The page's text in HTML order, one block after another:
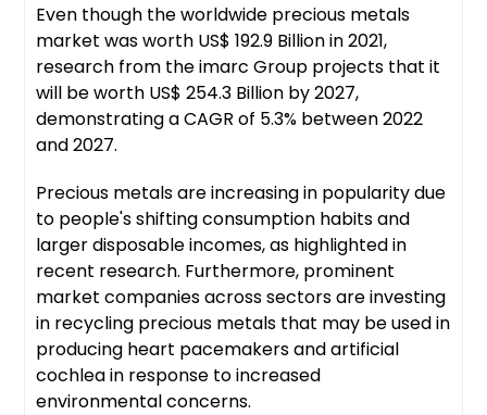
Even though the worldwide precious metals
market was worth US$ 192.9 Billion in 2021,
research from the imarc Group projects that it
will be worth US$ 254.3 Billion by 2027,
demonstrating a CAGR of 5.3% between 2022
and 2027.
Precious metals are increasing in popularity due
to people's shifting consumption habits and
larger disposable incomes, as highlighted in
recent research. Furthermore, prominent
market companies across sectors are investing
in recycling precious metals that may be used in
producing heart pacemakers and artificial
cochlea in response to increased
environmental concerns.